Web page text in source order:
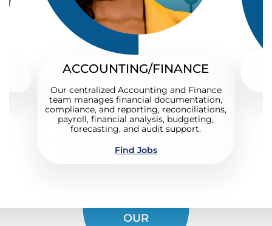
ACCOUNTING/FINANCE
Our centralized Accounting and Finance
team manages financial documentation,
compliance, and reporting, reconciliations,
payroll, financial analysis, budgeting,
forecasting, and audit support.
Find Jobs
OUR